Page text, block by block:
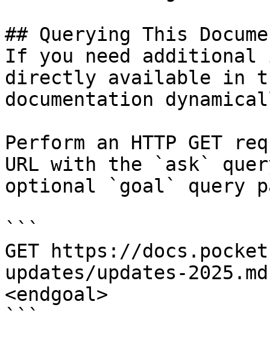
## Querying This
If you need
directly available in
documentation
Perform an HTTP GET
URL with the `ask`
optional `goal` query
```
GET https://
updates/updates-
<endgoal>
```